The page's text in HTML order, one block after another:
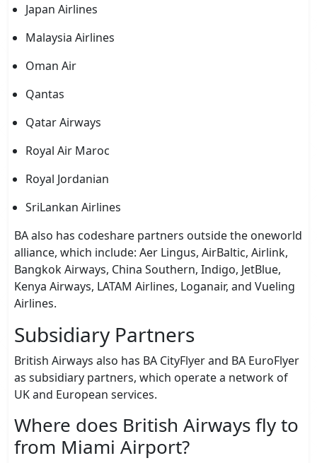
Japan Airlines
Malaysia Airlines
Oman Air
Qantas
Qatar Airways
Royal Air Maroc
Royal Jordanian
SriLankan Airlines
BA also has codeshare partners outside the oneworld
alliance, which include: Aer Lingus, AirBaltic, Airlink,
Bangkok Airways, China Southern, Indigo, JetBlue,
Kenya Airways, LATAM Airlines, Loganair, and Vueling
Airlines.
Subsidiary Partners
British Airways also has BA CityFlyer and BA EuroFlyer
as subsidiary partners, which operate a network of
UK and European services.
Where does British Airways fly to
from Miami Airport?